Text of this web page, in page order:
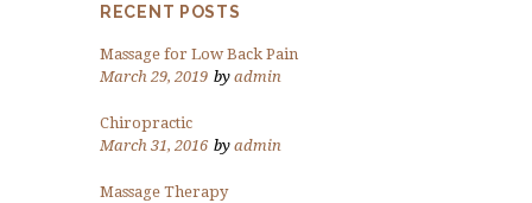
RECENT POSTS
Massage for Low Back Pain
March 29, 2019 by admin
Chiropractic
March 31, 2016 by admin
Massage Therapy